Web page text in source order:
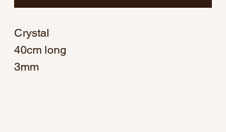
Crystal
40cm long
3mm